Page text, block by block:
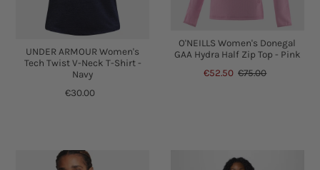
UNDER ARMOUR Women's
Tech Twist V-Neck T-Shirt -
Navy
€30.00
O'NEILLS Women's Donegal
GAA Hydra Half Zip Top - Pink
€52.50 €75.00